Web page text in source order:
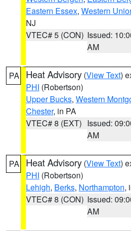
Eastern Essex, Western
NJ
VTEC# 5 (CON) Issued:
AM
PA Heat Advisory (View Text)
PHI (Robertson)
Upper Bucks, Western
Chester, in PA
VTEC# 8 (EXT) Issued:
AM
PA Heat Advisory (View Text)
PHI (Robertson)
Lehigh, Berks, Northampton,
VTEC# 8 (CON) Issued:
AM